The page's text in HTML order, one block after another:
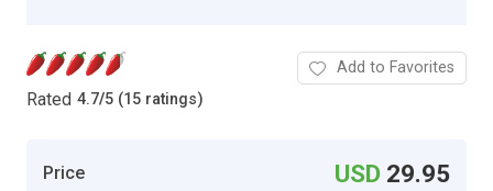
Rated 4.7/5 (15 ratings)
Add to Favorites
Price USD 29.95